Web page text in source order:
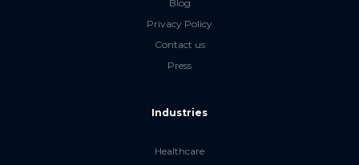
Blog
Privacy Policy
Contact us
Press
Industries
Healthcare